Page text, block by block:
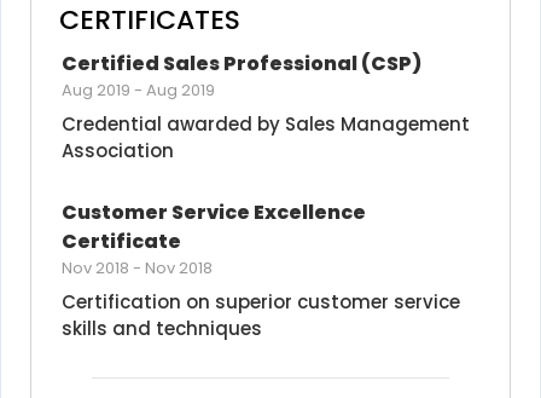
CERTIFICATES
Certified Sales Professional (CSP)
Aug 2019 - Aug 2019
Credential awarded by Sales Management
Association
Customer Service Excellence
Certificate
Nov 2018 - Nov 2018
Certification on superior customer service
skills and techniques